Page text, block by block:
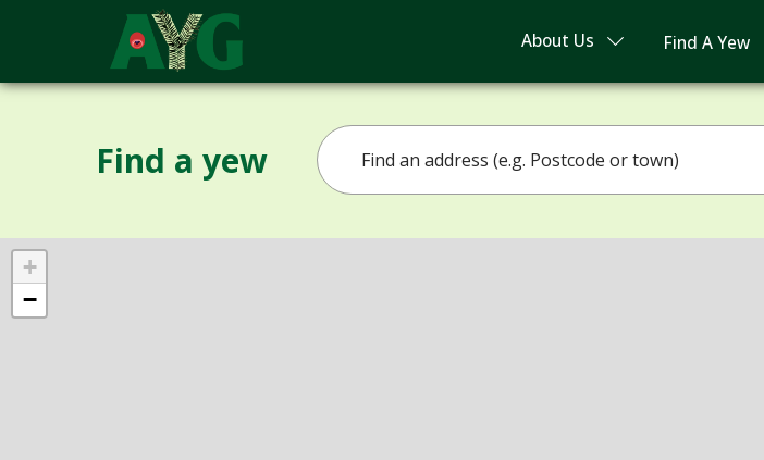
About Us Find A Yew
Find a yew
+
−